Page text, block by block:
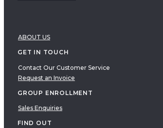
ABOUT US
GET IN TOUCH
Contact Our Customer Service
Request an Invoice
GROUP ENROLLMENT
Sales Enquiries
FIND OUT